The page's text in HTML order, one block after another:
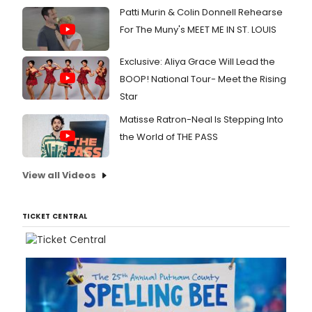
Patti Murin & Colin Donnell Rehearse
For The Muny's MEET ME IN ST. LOUIS
Exclusive: Aliya Grace Will Lead the
BOOP! National Tour- Meet the Rising
Star
Matisse Ratron-Neal Is Stepping Into
the World of THE PASS
View all Videos
TICKET CENTRAL